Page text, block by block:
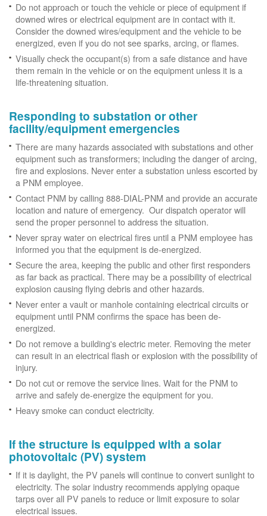
Do not approach or touch the vehicle or piece of equipment if
downed wires or electrical equipment are in contact with it.
Consider the downed wires/equipment and the vehicle to be
energized, even if you do not see sparks, arcing, or flames.
Visually check the occupant(s) from a safe distance and have
them remain in the vehicle or on the equipment unless it is a
life-threatening situation.
Responding to substation or other
facility/equipment emergencies
There are many hazards associated with substations and other
equipment such as transformers; including the danger of arcing,
fire and explosions. Never enter a substation unless escorted by
a PNM employee.
Contact PNM by calling 888-DIAL-PNM and provide an accurate
location and nature of emergency. Our dispatch operator will
send the proper personnel to address the situation.
Never spray water on electrical fires until a PNM employee has
informed you that the equipment is de-energized.
Secure the area, keeping the public and other first responders
as far back as practical. There may be a possibility of electrical
explosion causing flying debris and other hazards.
Never enter a vault or manhole containing electrical circuits or
equipment until PNM confirms the space has been de-
energized.
Do not remove a building's electric meter. Removing the meter
can result in an electrical flash or explosion with the possibility of
injury.
Do not cut or remove the service lines. Wait for the PNM to
arrive and safely de-energize the equipment for you.
Heavy smoke can conduct electricity.
If the structure is equipped with a solar
photovoltaic (PV) system
If it is daylight, the PV panels will continue to convert sunlight to
electricity. The solar industry recommends applying opaque
tarps over all PV panels to reduce or limit exposure to solar
electrical issues.